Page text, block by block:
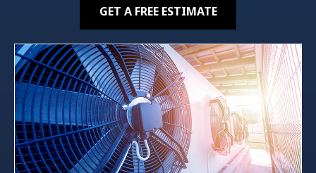
GET A FREE ESTIMATE